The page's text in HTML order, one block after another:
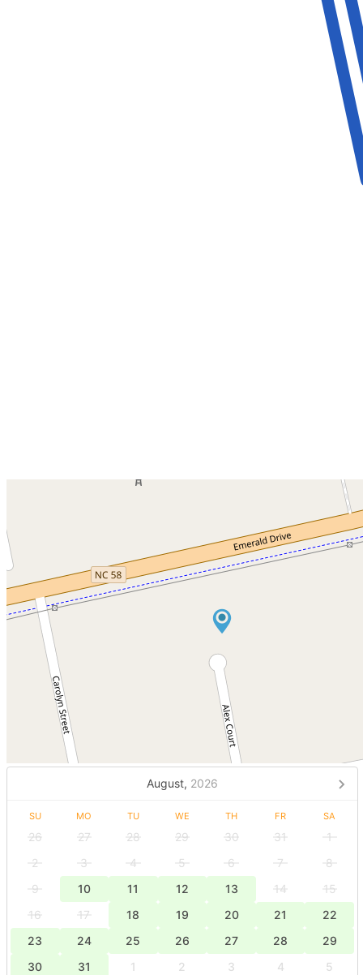
August, 2026
SU MO TU WE TH FR SA
26 27 28 29 30 31
1
2
3 4 5 6 7
8
9
10 11 12 13 14
15
16
17 18 19 20 21
22
23
24 25 26 27 28
29
30
31 1 2 3 4
5